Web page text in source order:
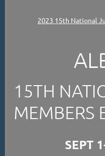
2023 15th National
15TH
MEMBERS
SEPT